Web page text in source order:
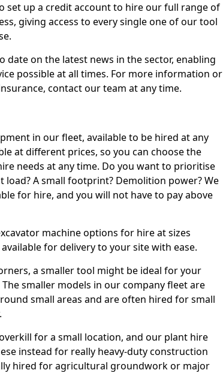
set up a credit account to hire our full range of
giving access to every single one of our tool
on the latest news in the sector, enabling
possible at all times. For more information or
contact our team at any time.
in our fleet, available to be hired at any
at different prices, so you can choose the
needs at any time. Do you want to prioritise
A small footprint? Demolition power? We
for hire, and you will not have to pay above
machine options for hire at sizes
for delivery to your site with ease.
a smaller tool might be ideal for your
smaller models in our company fleet are
small areas and are often hired for small
for a small location, and our plant hire
instead for really heavy-duty construction
hired for agricultural groundwork or major